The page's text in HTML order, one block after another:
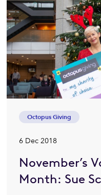
Octopus Giving
6 Dec 2018
November’s
Month: Sue